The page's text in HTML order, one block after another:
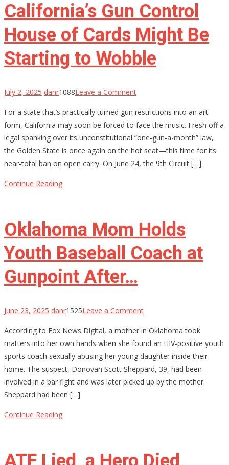
Now
California’s Gun Control
House of Cards Might Be
Starting to Wobble
July 2, 2025 danr1088Leave a Commenton
Gun
Control
House
of
Cards
Wobble
For a state that’s practically turned gun restrictions into an art
form, California may soon be forced to face the music. Fresh off a
legal spanking over its unconstitutional “one-gun-a-month” law,
the Golden State is once again on the hot seat—this time for its
near-total ban on open carry. On June 24, the 9th Circuit […]
Continue Reading
Oklahoma Mom Holds
Youth Baseball Coach at
Gunpoint After…
June 23, 2025 danr1525Leave a Commenton
Mom
Holds
Youth
Baseball
Coach
According to Fox News Digital, a mother in Oklahoma took
matters into her own hands when she found an HIV-positive youth
sports coach sexually abusing her young daughter inside their
home. The suspect, Donovan Scott Sheppard, 39, had been
involved in a bar fight and was later picked up by the mother.
Sheppard had been […]
Continue Reading